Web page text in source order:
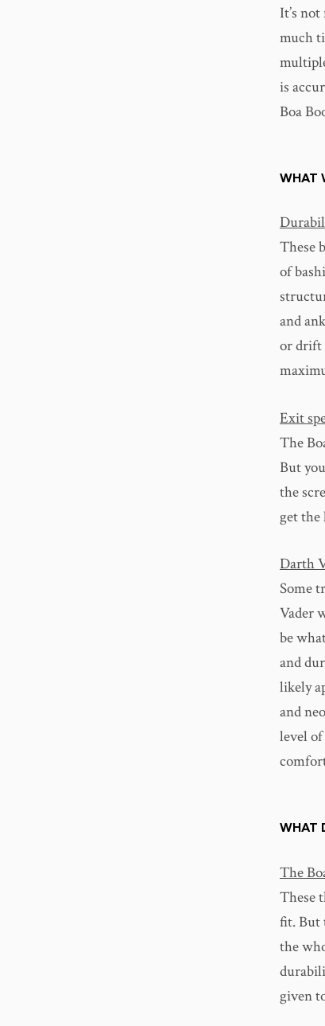
It’s
much
is
Boa
WHAT
These
of
and
or drift
Exit
The
But
the
get the
Darth
Some
Vader
be
and
likely
and
level
WHAT
The
These
fit. But
the
given